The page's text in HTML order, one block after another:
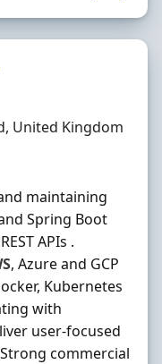
United Kingdom
maintaining
Spring Boot
APIs .
, Azure and GCP
Kubernetes
with
user-focused
commercial